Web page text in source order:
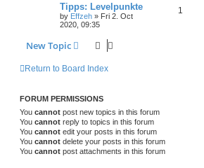
Tipps: Levelpunkte
by Effzeh » Fri 2. Oct
2020, 09:35
1
New Topic
Return to Board Index
FORUM PERMISSIONS
You cannot post new topics in this forum
You cannot reply to topics in this forum
You cannot edit your posts in this forum
You cannot delete your posts in this forum
You cannot post attachments in this forum